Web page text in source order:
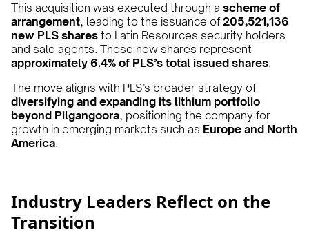
This acquisition was executed through a scheme of
arrangement, leading to the issuance of205,521,136
new PLS shares to Latin Resources security holders
and sale agents. These new shares represent
approximately 6.4% of PLS’s total issued shares.
The move aligns with PLS’s broader strategy of
diversifying and expanding its lithium portfolio
beyond Pilgangoora, positioning the company for
growth in emerging markets such as Europe and North
America.
Industry Leaders Reflect on the
Transition